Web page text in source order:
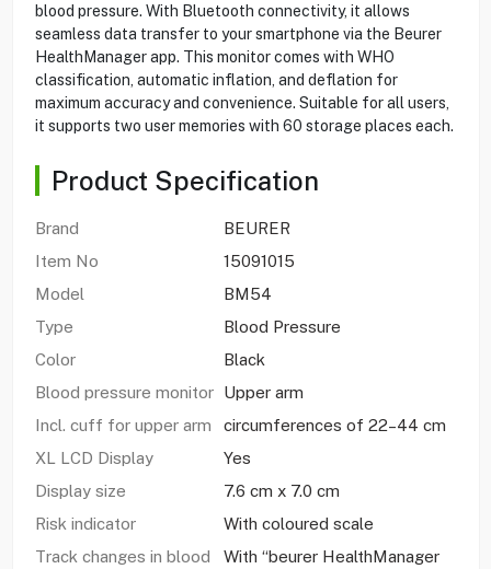
blood pressure. With Bluetooth connectivity, it allows
seamless data transfer to your smartphone via the Beurer
HealthManager app. This monitor comes with WHO
classification, automatic inflation, and deflation for
maximum accuracy and convenience. Suitable for all users,
it supports two user memories with 60 storage places each.
Product Specification
Brand
BEURER
Item No
15091015
Model
BM54
Type
Blood Pressure
Color
Black
Blood pressure monitor
Upper arm
Incl. cuff for upper arm
circumferences of 22–44 cm
XL LCD Display
Yes
Display size
7.6 cm x 7.0 cm
Risk indicator
With coloured scale
Track changes in blood
With “beurer HealthManager